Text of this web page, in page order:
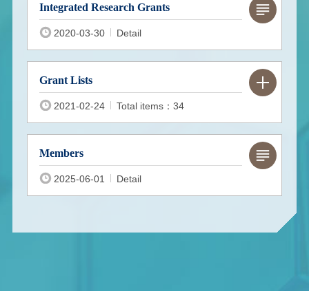
Integrated Research Grants
2020-03-30 Detail
Grant Lists
2021-02-24 Total items：34
Members
2025-06-01 Detail